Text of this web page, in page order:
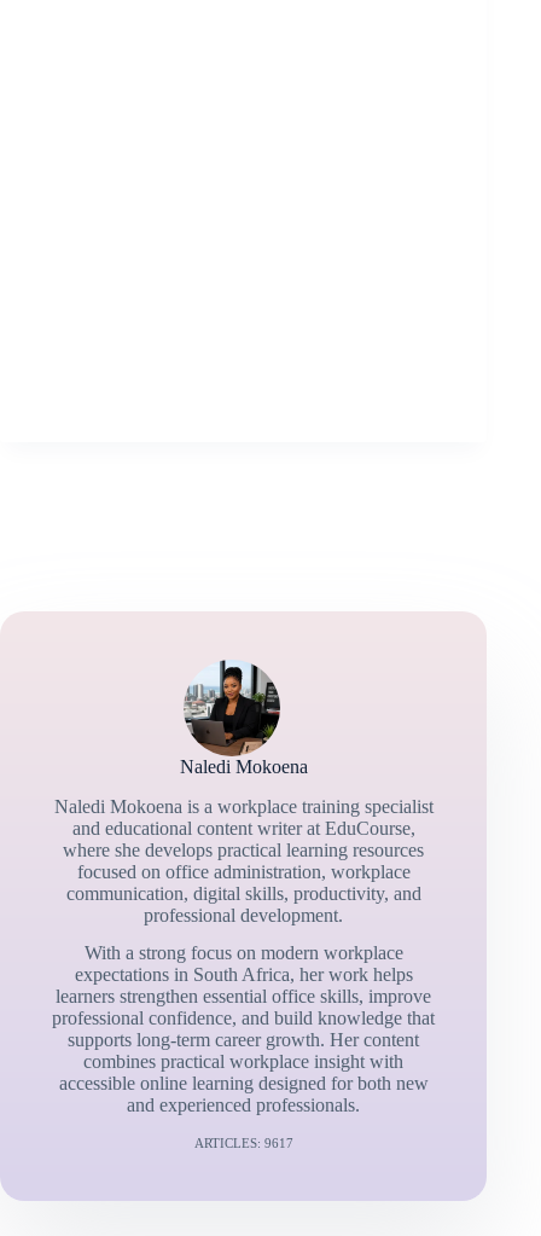
Naledi Mokoena
Naledi Mokoena is a workplace training specialist
and educational content writer at EduCourse,
where she develops practical learning resources
focused on office administration, workplace
communication, digital skills, productivity, and
professional development.
With a strong focus on modern workplace
expectations in South Africa, her work helps
learners strengthen essential office skills, improve
professional confidence, and build knowledge that
supports long-term career growth. Her content
combines practical workplace insight with
accessible online learning designed for both new
and experienced professionals.
ARTICLES: 9617